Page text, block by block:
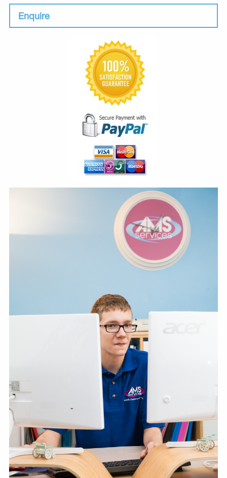
Enquire